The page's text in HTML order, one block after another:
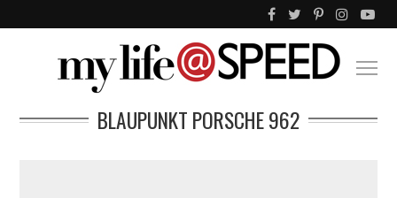
BLAUPUNKT PORSCHE 962